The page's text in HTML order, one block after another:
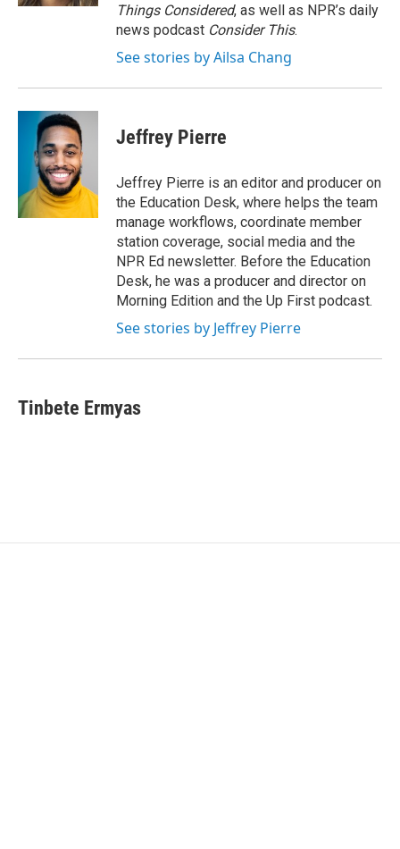
Things Considered, as well as NPR’s daily
news podcast Consider This.
See stories by Ailsa Chang
Jeffrey Pierre
Jeffrey Pierre is an editor and producer on
the Education Desk, where helps the team
manage workflows, coordinate member
station coverage, social media and the
NPR Ed newsletter. Before the Education
Desk, he was a producer and director on
Morning Edition and the Up First podcast.
See stories by Jeffrey Pierre
Tinbete Ermyas